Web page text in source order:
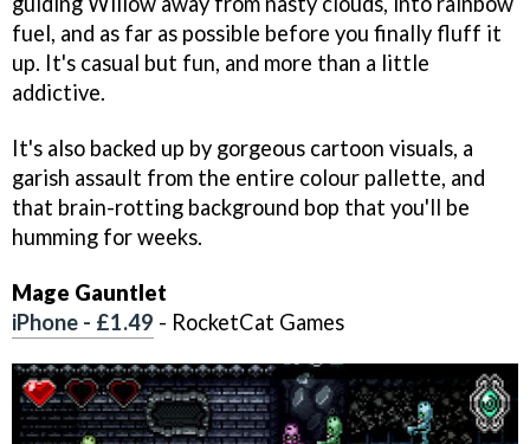
fuel, and as far as possible before you finally fluff it
up. It's casual but fun, and more than a little
addictive.
It's also backed up by gorgeous cartoon visuals, a
garish assault from the entire colour pallette, and
that brain-rotting background bop that you'll be
humming for weeks.
Mage Gauntlet
iPhone - £1.49 - RocketCat Games